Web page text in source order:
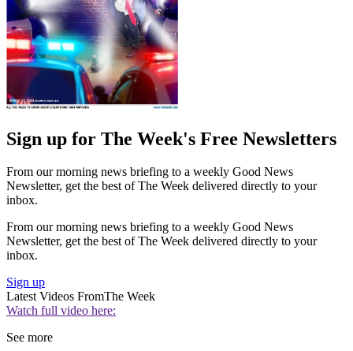
Sign up for The Week's Free Newsletters
From our morning news briefing to a weekly Good News
Newsletter, get the best of The Week delivered directly to your
inbox.
From our morning news briefing to a weekly Good News
Newsletter, get the best of The Week delivered directly to your
inbox.
Sign up
Latest Videos FromThe Week
Watch full video here:
See more